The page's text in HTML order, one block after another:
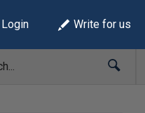
Login Write for us